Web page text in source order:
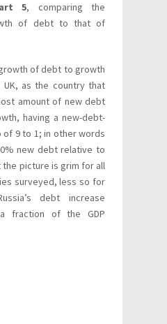
5, comparing the
of debt to that of
of debt to growth
as the country that
amount of new debt
having a new-debt-
of 9 to 1; in other words
new debt relative to
the picture is grim for all
surveyed, less so for
debt increase
fraction of the GDP